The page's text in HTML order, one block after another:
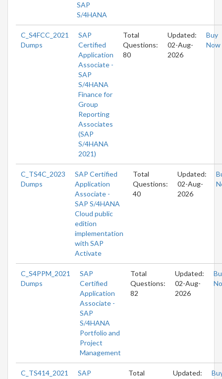
SAP
S/4HANA
C_S4FCC_2021
Dumps
SAP
Certified
Application
Associate -
SAP
S/4HANA
Finance for
Group
Reporting
Associates
(SAP
S/4HANA
2021)
Total
Questions:
80
Updated:
02-Aug-
2026
Buy
Now
C_TS4C_2023
Dumps
SAP Certified
Application
Associate -
SAP S/4HANA
Cloud public
edition
implementation
with SAP
Activate
Total
Questions:
40
Updated:
02-Aug-
2026
C_S4PPM_2021
Dumps
SAP
Certified
Application
Associate -
SAP
S/4HANA
Portfolio and
Project
Management
Total
Questions:
82
Updated:
02-Aug-
2026
C_TS414_2021
SAP
Total
Updated: